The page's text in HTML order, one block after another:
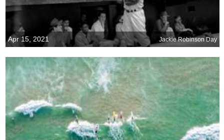
Apr 15, 2021 Jackie Robinson Day